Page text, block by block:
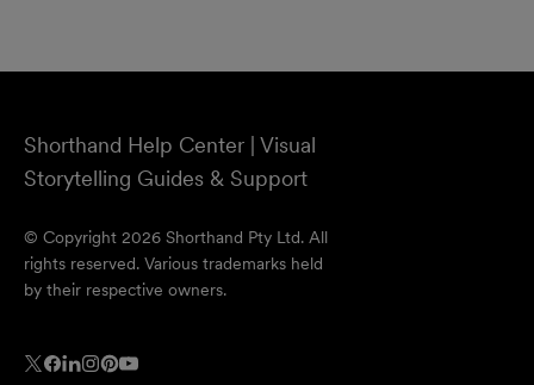
Shorthand Help Center | Visual
Storytelling Guides & Support
© Copyright 2026 Shorthand Pty Ltd. All
rights reserved. Various trademarks held
by their respective owners.